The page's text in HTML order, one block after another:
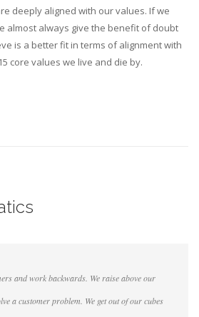
deeply aligned with our values. If we
almost always give the benefit of doubt
is a better fit in terms of alignment with
core values we live and die by.
and work backwards. We raise above our
a customer problem. We get out of our cubes